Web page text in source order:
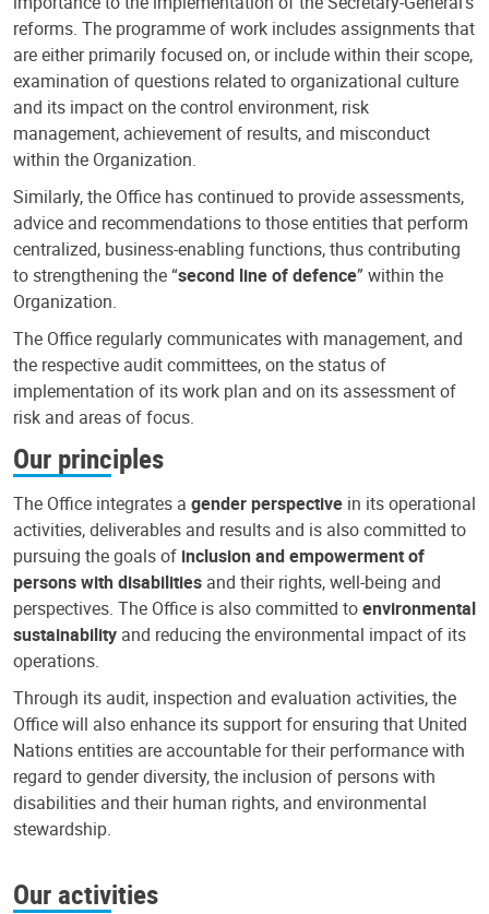
reforms. The programme of work includes assignments that
are either primarily focused on, or include within their scope,
examination of questions related to organizational culture
and its impact on the control environment, risk
management, achievement of results, and misconduct
within the Organization.
Similarly, the Office has continued to provide assessments,
advice and recommendations to those entities that perform
centralized, business-enabling functions, thus contributing
to strengthening the “second line of defence” within the
Organization.
The Office regularly communicates with management, and
the respective audit committees, on the status of
implementation of its work plan and on its assessment of
risk and areas of focus.
Our principles
The Office integrates a gender perspective in its operational
activities, deliverables and results and is also committed to
pursuing the goals of inclusion and empowerment of
persons with disabilities and their rights, well-being and
perspectives. The Office is also committed toenvironmental
sustainability and reducing the environmental impact of its
operations.
Through its audit, inspection and evaluation activities, the
Office will also enhance its support for ensuring that United
Nations entities are accountable for their performance with
regard to gender diversity, the inclusion of persons with
disabilities and their human rights, and environmental
stewardship.
Our activities